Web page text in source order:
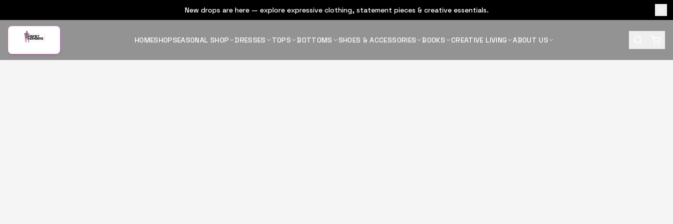
New drops are here — explore expressive clothing, statement pieces & creative essentials.
HOMESHOPSEASONAL SHOP DRESSES TOPS BOTTOMS SHOES & ACCESSORIES BOOKS CREATIVE LIVING ABOUT US